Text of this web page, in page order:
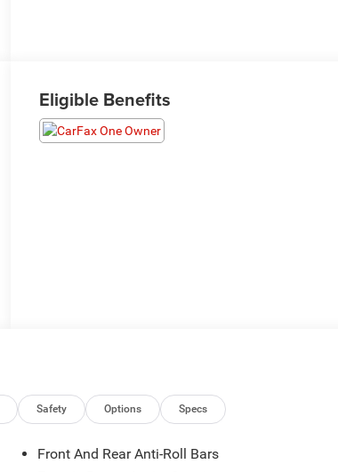
Eligible Benefits
Safety Options Specs
Front And Rear Anti-Roll Bars